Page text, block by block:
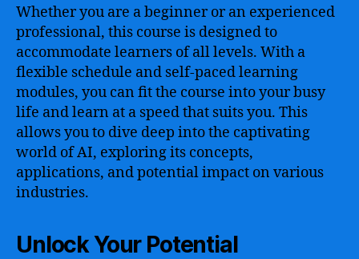
Whether you are a beginner or an experienced
professional, this course is designed to
accommodate learners of all levels. With a
flexible schedule and self-paced learning
modules, you can fit the course into your busy
life and learn at a speed that suits you. This
allows you to dive deep into the captivating
world of AI, exploring its concepts,
applications, and potential impact on various
industries.
Unlock Your Potential